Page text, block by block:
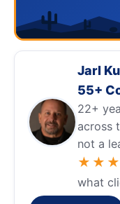
Jarl
55+
22+
across
not a
what